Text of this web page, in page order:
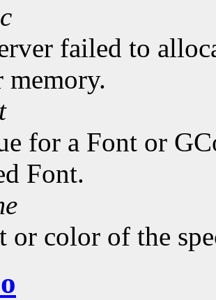
failed to
memory.
for a Font or
Font.
or color of the